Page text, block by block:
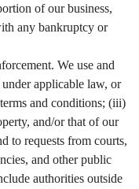
of our business,
any bankruptcy or
We use and
applicable law, or
and conditions; (iii)
and/or that of our
to requests from courts,
and other public
authorities outside